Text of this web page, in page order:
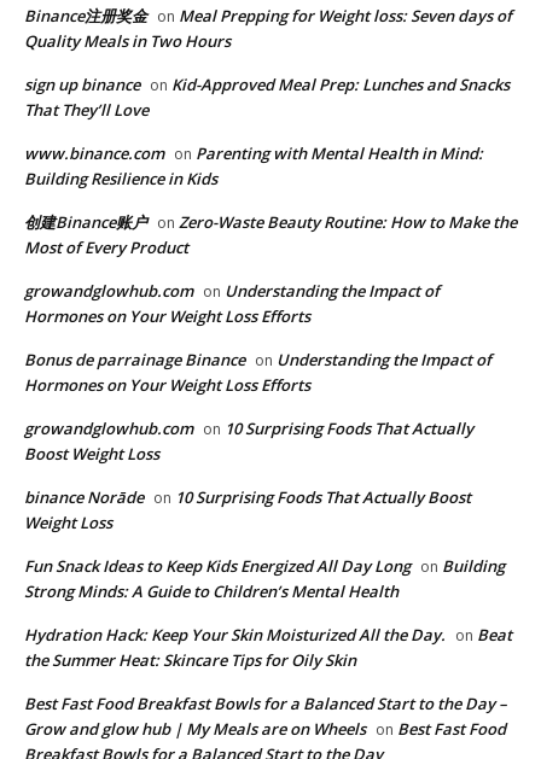
Binance注册奖金 on Meal Prepping for Weight loss: Seven days of
Quality Meals in Two Hours
sign up binance on Kid-Approved Meal Prep: Lunches and Snacks
That They’ll Love
www.binance.com on Parenting with Mental Health in Mind:
Building Resilience in Kids
创建Binance账户 on Zero-Waste Beauty Routine: How to Make the
Most of Every Product
growandglowhub.com on Understanding the Impact of
Hormones on Your Weight Loss Efforts
Bonus de parrainage Binance on Understanding the Impact of
Hormones on Your Weight Loss Efforts
growandglowhub.com on 10 Surprising Foods That Actually
Boost Weight Loss
binance Norāde on 10 Surprising Foods That Actually Boost
Weight Loss
​​Fun Snack Ideas to Keep Kids Energized All Day Long on Building
Strong Minds: A Guide to Children’s Mental Health
​Hydration Hack: Keep Your Skin Moisturized All the Day. on Beat
the Summer Heat: Skincare Tips for Oily Skin
Best Fast Food Breakfast Bowls for a Balanced Start to the Day –
Grow and glow hub | My Meals are on Wheels on Best Fast Food
Breakfast Bowls for a Balanced Start to the Day